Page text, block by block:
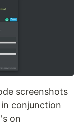
screenshots
conjunction
on